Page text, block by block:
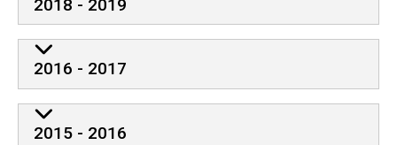
2018 - 2019
2016 - 2017
2015 - 2016